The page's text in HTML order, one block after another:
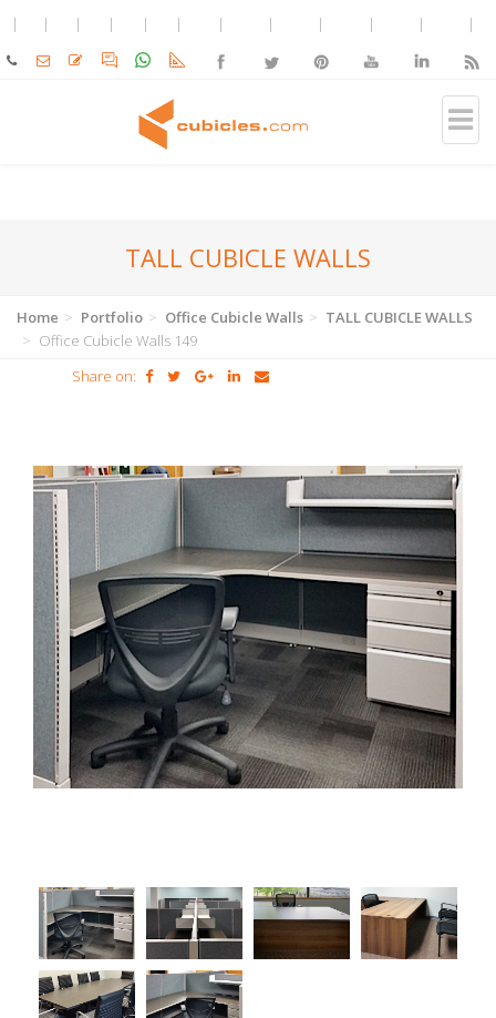
TALL CUBICLE WALLS
Home Portfolio Office Cubicle Walls
TALL CUBICLE WALLS
Office Cubicle Walls 149
Share on: